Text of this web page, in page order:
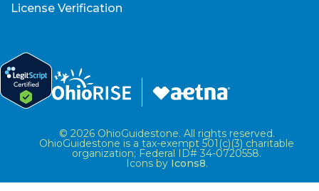
License Verification
© 2026 OhioGuidestone. All rights reserved.
OhioGuidestone is a tax-exempt 501(c)(3) charitable
organization; Federal ID# 34-0720558.
Icons by Icons8.